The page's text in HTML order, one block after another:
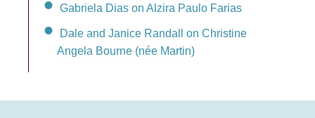
Gabriela Dias on Alzira Paulo Farias
Dale and Janice Randall on Christine
Angela Bourne (née Martin)